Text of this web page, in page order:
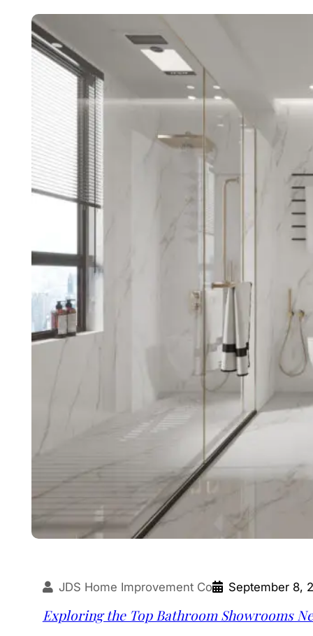
JDS Home Improvement Co September 8,
Exploring the Top Bathroom Showrooms